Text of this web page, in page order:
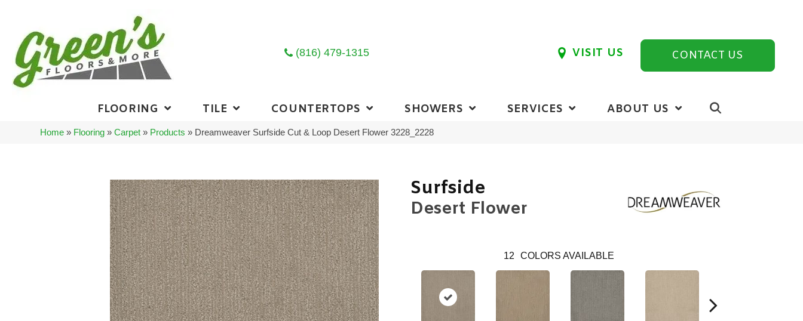
(816) 479-1315 VISIT US CONTACT US
FLOORING TILE COUNTERTOPS SHOWERS SERVICES ABOUT US
Home » Flooring »Carpet » Products » Dreamweaver Surfside Cut & Loop Desert Flower 3228_2228
Surfside
Desert Flower
12 COLORS AVAILABLE